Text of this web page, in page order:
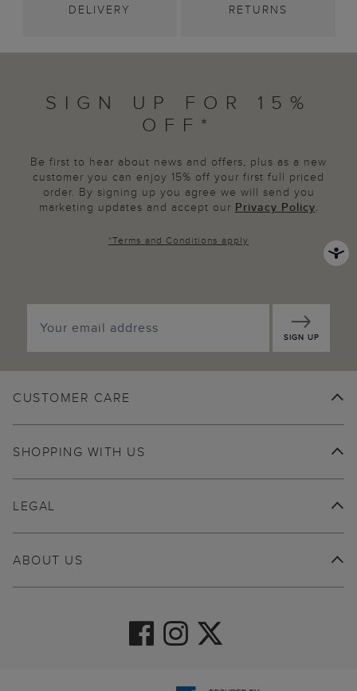
DELIVERY RETURNS
SIGN UP FOR 15%
OFF*
Be first to hear about news and offers, plus as a new
customer you can enjoy 15% off your first full priced
order. By signing up you agree we will send you
marketing updates and accept our Privacy Policy.
*Terms and Conditions apply
SIGN UP
CUSTOMER CARE
SHOPPING WITH US
ABOUT US
LEGAL